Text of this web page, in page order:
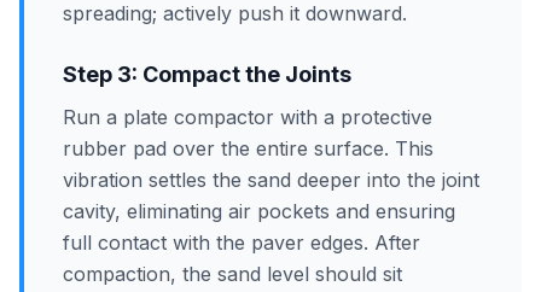
spreading; actively push it downward.
Step 3: Compact the Joints
Run a plate compactor with a protective
rubber pad over the entire surface. This
vibration settles the sand deeper into the joint
cavity, eliminating air pockets and ensuring
full contact with the paver edges. After
compaction, the sand level should sit